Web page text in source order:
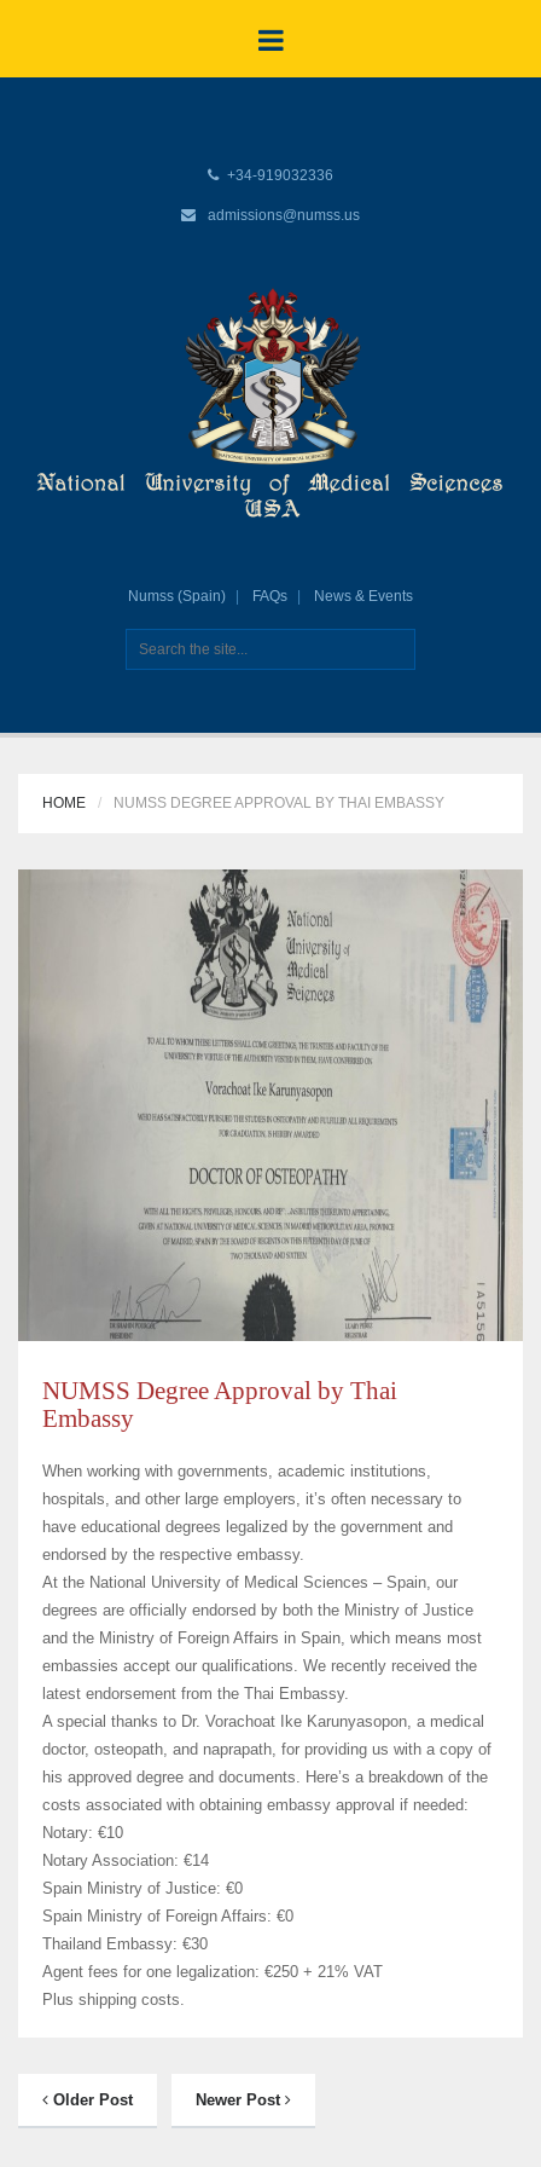
+34-919032336
admissions@numss.us
Numss (Spain) FAQs News & Events
HOME NUMSS DEGREE APPROVAL BY THAI EMBASSY
NUMSS Degree Approval by Thai
Embassy
When working with governments, academic institutions,
hospitals, and other large employers, it’s often necessary to
have educational degrees legalized by the government and
endorsed by the respective embassy.
At the National University of Medical Sciences – Spain, our
degrees are officially endorsed by both the Ministry of Justice
and the Ministry of Foreign Affairs in Spain, which means most
embassies accept our qualifications. We recently received the
latest endorsement from the Thai Embassy.
A special thanks to Dr. Vorachoat Ike Karunyasopon, a medical
doctor, osteopath, and naprapath, for providing us with a copy of
his approved degree and documents. Here’s a breakdown of the
costs associated with obtaining embassy approval if needed:
Notary: €10
Notary Association: €14
Spain Ministry of Justice: €0
Spain Ministry of Foreign Affairs: €0
Thailand Embassy: €30
Agent fees for one legalization: €250 + 21% VAT
Plus shipping costs.
Older Post Newer Post